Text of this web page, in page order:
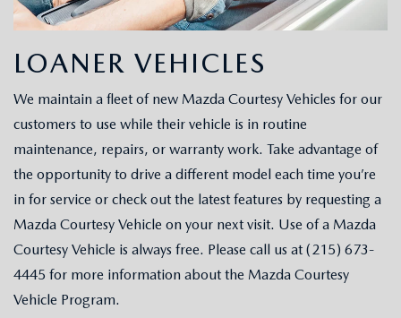
LOANER VEHICLES
We maintain a fleet of new Mazda Courtesy Vehicles for our
customers to use while their vehicle is in routine
maintenance, repairs, or warranty work. Take advantage of
the opportunity to drive a different model each time you’re
in for service or check out the latest features by requesting a
Mazda Courtesy Vehicle on your next visit. Use of a Mazda
Courtesy Vehicle is always free. Please call us at (215) 673-
4445 for more information about the Mazda Courtesy
Vehicle Program.